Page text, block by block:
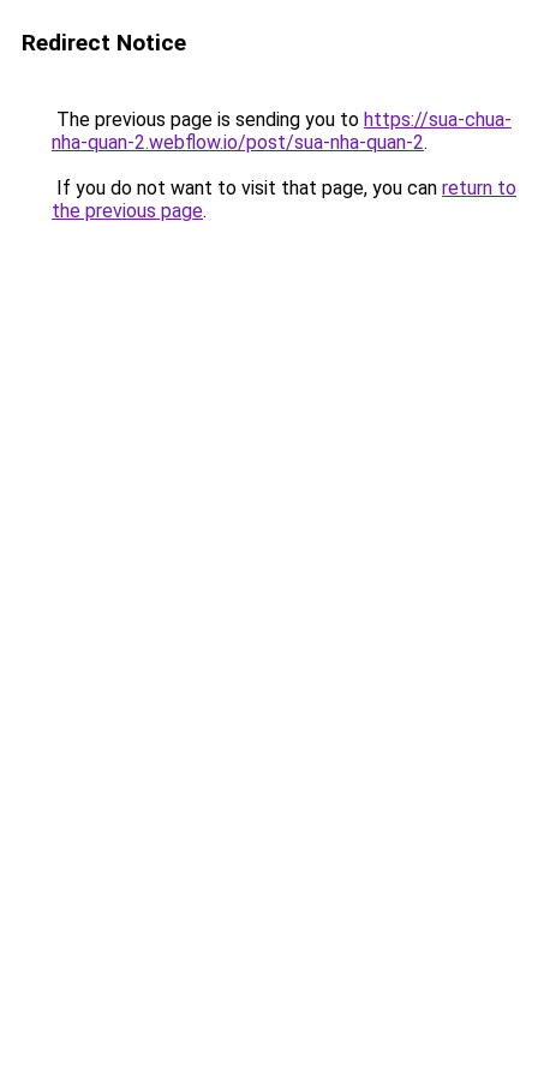
Redirect Notice
The previous page is sending you to https://sua-chua-
nha-quan-2.webflow.io/post/sua-nha-quan-2.
If you do not want to visit that page, you can return to
the previous page.